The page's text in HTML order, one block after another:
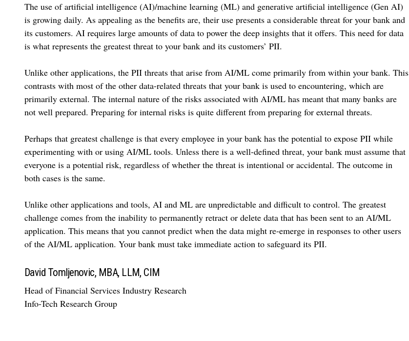
The use of artificial intelligence (AI)/machine learning (ML) and generative artificial intelligence (Gen AI)
is growing daily. As appealing as the benefits are, their use presents a considerable threat for your bank and
its customers. AI requires large amounts of data to power the deep insights that it offers. This need for data
is what represents the greatest threat to your bank and its customers’ PII.
Unlike other applications, the PII threats that arise from AI/ML come primarily from within your bank. This
contrasts with most of the other data-related threats that your bank is used to encountering, which are
primarily external. The internal nature of the risks associated with AI/ML has meant that many banks are
not well prepared. Preparing for internal risks is quite different from preparing for external threats.
Perhaps that greatest challenge is that every employee in your bank has the potential to expose PII while
experimenting with or using AI/ML tools. Unless there is a well-defined threat, your bank must assume that
everyone is a potential risk, regardless of whether the threat is intentional or accidental. The outcome in
both cases is the same.
Unlike other applications and tools, AI and ML are unpredictable and difficult to control. The greatest
challenge comes from the inability to permanently retract or delete data that has been sent to an AI/ML
application. This means that you cannot predict when the data might re-emerge in responses to other users
of the AI/ML application. Your bank must take immediate action to safeguard its PII.
David Tomljenovic, MBA, LLM, CIM
Head of Financial Services Industry Research
Info-Tech Research Group